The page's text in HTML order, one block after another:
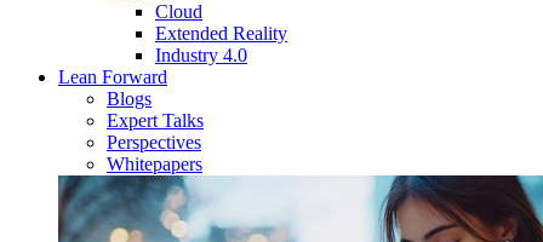
Cloud
Extended Reality
Industry 4.0
Lean Forward
Blogs
Expert Talks
Perspectives
Whitepapers